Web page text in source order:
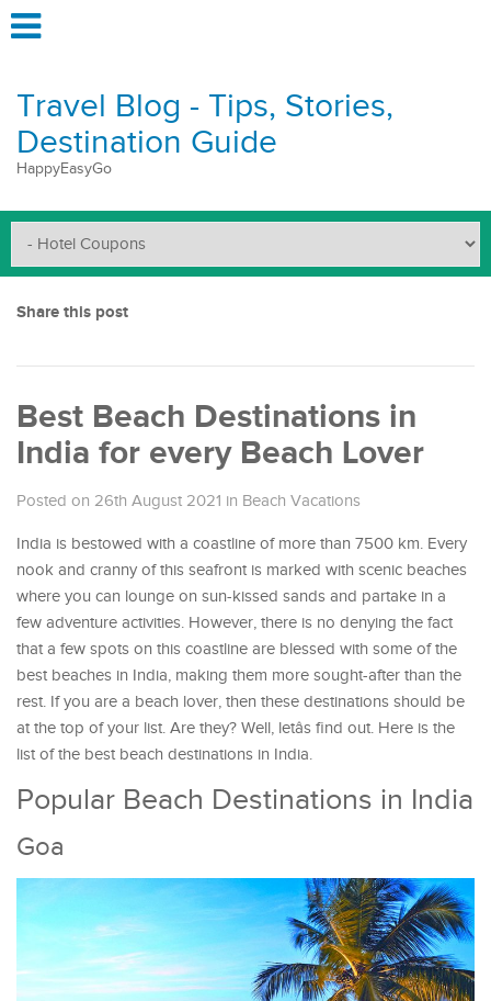
Travel Blog - Tips, Stories,
Destination Guide
HappyEasyGo
Share this post
Best Beach Destinations in
India for every Beach Lover
Posted on 26th August 2021 in Beach Vacations
India is bestowed with a coastline of more than 7500 km. Every
nook and cranny of this seafront is marked with scenic beaches
where you can lounge on sun-kissed sands and partake in a
few adventure activities. However, there is no denying the fact
that a few spots on this coastline are blessed with some of the
best beaches in India, making them more sought-after than the
rest. If you are a beach lover, then these destinations should be
at the top of your list. Are they? Well, letâs find out. Here is the
list of the best beach destinations in India.
Popular Beach Destinations in India
Goa